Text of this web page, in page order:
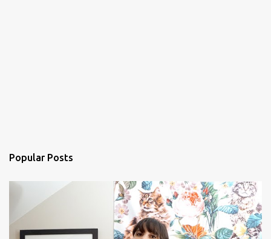
Popular Posts